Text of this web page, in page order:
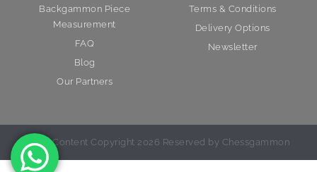
Backgammon Piece
Measurement
FAQ
Blog
Our Partners
Terms & Conditions
Delivery Options
Newsletter
© All Content Copyright 2026 Reserved by Chessgammon